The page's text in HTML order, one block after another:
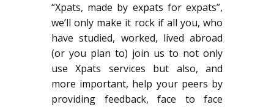
“Xpats, made by expats for expats”,
we’ll only make it rock if all you, who
have studied, worked, lived abroad
(or you plan to) join us to not only
use Xpats services but also, and
more important, help your peers by
providing feedback, face to face